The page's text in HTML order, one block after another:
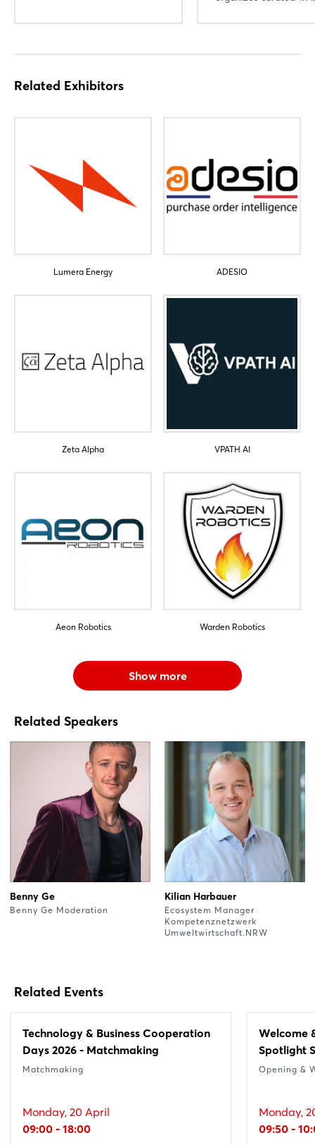
Related Exhibitors
Lumera Energy ADESIO
Zeta Alpha VPATH AI
Aeon Robotics Warden Robotics
Show more
Related Speakers
Benny Ge
Benny Ge Moderation
Kilian Harbauer
Ecosystem Manager
Kompetenznetzwerk
Umweltwirtschaft.NRW
Related Events
Technology & Business Cooperation
Days 2026 - Matchmaking
Matchmaking
Monday, 20 April
09:00 - 18:00
Welcome
Spotlight
Opening &
Monday,
09:50 -
Not yet registered?